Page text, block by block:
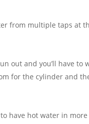
from multiple taps at
out and you’ll have to
for the cylinder and
have hot water in